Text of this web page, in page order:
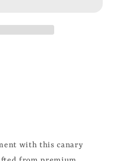
with this canary